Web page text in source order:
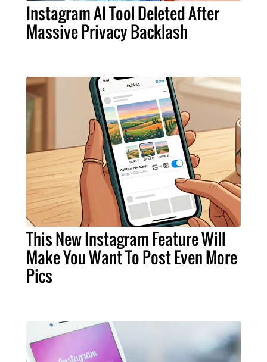
Instagram AI Tool Deleted After
Massive Privacy Backlash
This New Instagram Feature Will
Make You Want To Post Even More
Pics